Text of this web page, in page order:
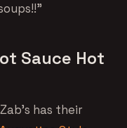
Sauce Hot
has their